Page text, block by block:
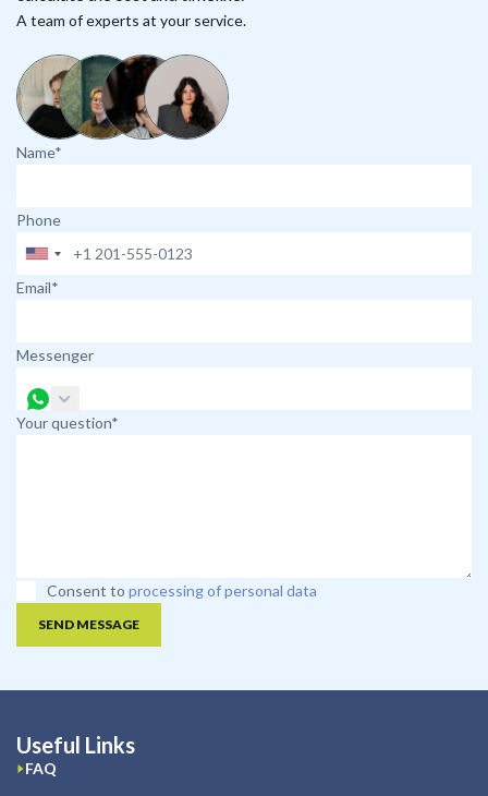
A team of experts at your service.
Name*
Phone
Email*
Messenger
Your question*
Consent to processing of personal data
SEND MESSAGE
Useful Links
FAQ